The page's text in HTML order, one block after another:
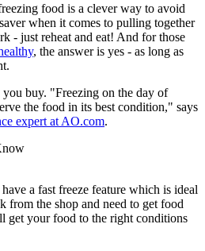
food is a clever way to avoid
when it comes to pulling together
- just reheat and eat! And for those
, the answer is yes - as long as
you buy. "Freezing on the day of
the food in its best condition," says
expert at AO.com.
a fast freeze feature which is ideal
from the shop and need to get food
get your food to the right conditions